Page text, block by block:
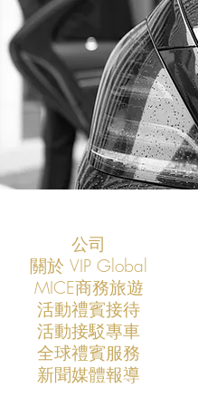
公司
關於 VIP Global
​MICE商務旅遊
​活動禮賓接待
活動接駁專車
​全球禮賓服務
​新聞媒體報導